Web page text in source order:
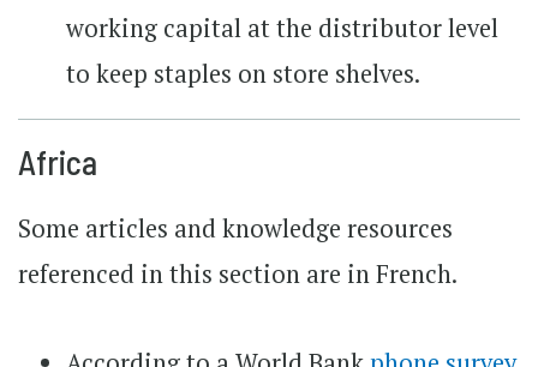
working capital at the distributor level
to keep staples on store shelves.
Africa
Some articles and knowledge resources
referenced in this section are in French.